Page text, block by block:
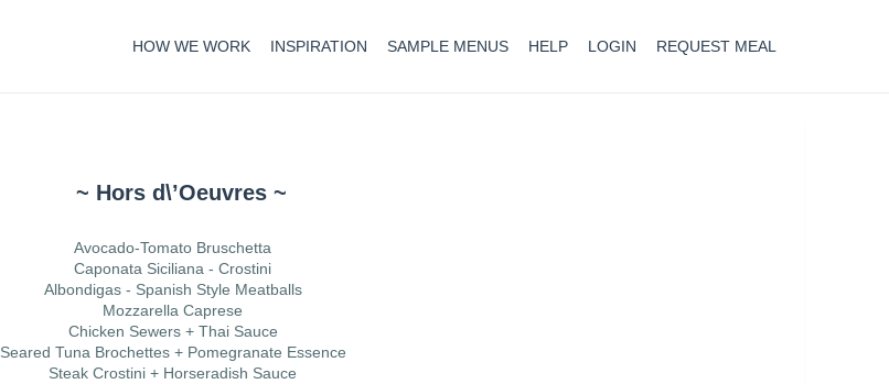
HOW WE WORK INSPIRATION SAMPLE MENUS HELP LOGIN REQUEST MEAL
~ Hors d\’Oeuvres ~
Avocado-Tomato Bruschetta
Caponata Siciliana - Crostini
Albondigas - Spanish Style Meatballs
Mozzarella Caprese
Chicken Sewers + Thai Sauce
Seared Tuna Brochettes + Pomegranate Essence
Steak Crostini + Horseradish Sauce